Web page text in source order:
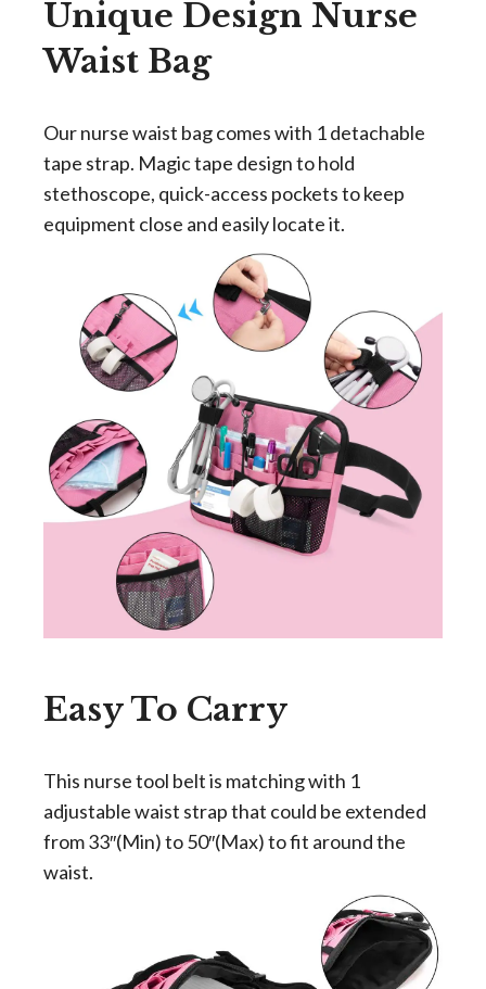
Unique Design Nurse
Waist Bag
Our nurse waist bag comes with 1 detachable
tape strap. Magic tape design to hold
stethoscope, quick-access pockets to keep
equipment close and easily locate it.
Easy To Carry
This nurse tool belt is matching with 1
adjustable waist strap that could be extended
from 33″(Min) to 50″(Max) to fit around the
waist.